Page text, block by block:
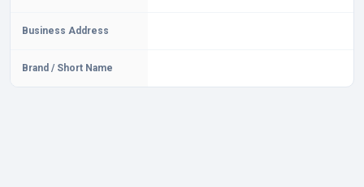
Business Address
Brand / Short Name